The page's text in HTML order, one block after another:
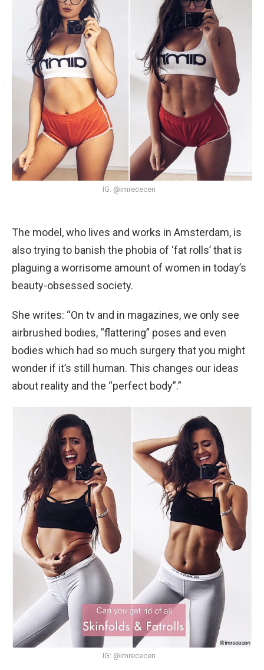
IG: @imrececen
The model, who lives and works in Amsterdam, is
also trying to banish the phobia of ‘fat rolls’ that is
plaguing a worrisome amount of women in today’s
beauty-obsessed society.
She writes: “On tv and in magazines, we only see
airbrushed bodies, “flattering” poses and even
bodies which had so much surgery that you might
wonder if it’s still human. This changes our ideas
about reality and the “perfect body”.”
IG: @imrececen